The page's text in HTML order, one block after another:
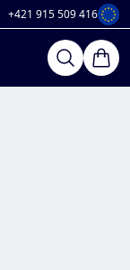
+421 915 509 416